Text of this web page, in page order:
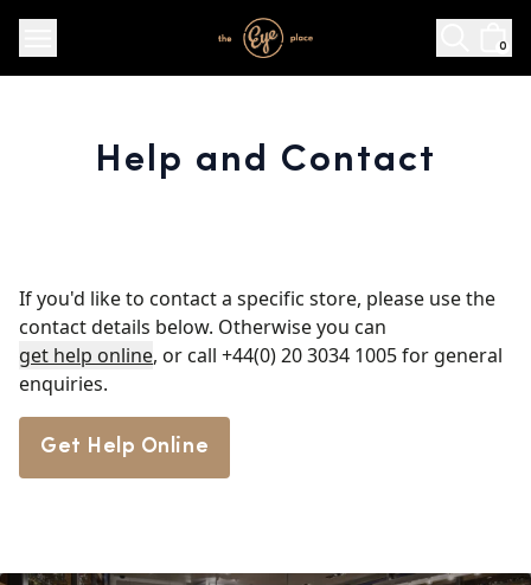
0
Help and Contact
If you'd like to contact a specific store, please use the
contact details below. Otherwise you can
get help online, or call +44(0) 20 3034 1005for general
enquiries.
Get Help Online